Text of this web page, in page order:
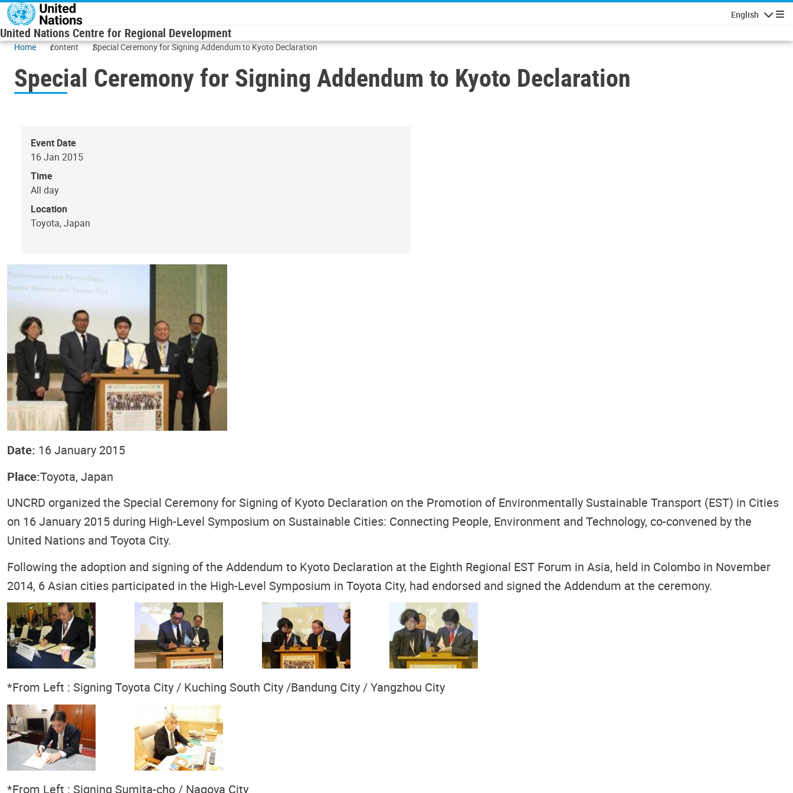
Skip to main content
English
United Nations Centre for Regional Development
Home content Special Ceremony for Signing Addendum to Kyoto Declaration
Special Ceremony for Signing Addendum to Kyoto Declaration
Event Date
16 Jan 2015
Time
All day
Location
Toyota, Japan
Date: 16 January 2015
Place:Toyota, Japan
UNCRD organized the Special Ceremony for Signing of Kyoto Declaration on the Promotion of Environmentally Sustainable Transport (EST) in Cities
on 16 January 2015 during High-Level Symposium on Sustainable Cities: Connecting People, Environment and Technology, co-convened by the
United Nations and Toyota City.
Following the adoption and signing of the Addendum to Kyoto Declaration at the Eighth Regional EST Forum in Asia, held in Colombo in November
2014, 6 Asian cities participated in the High-Level Symposium in Toyota City, had endorsed and signed the Addendum at the ceremony.
*From Left : Signing Toyota City / Kuching South City /Bandung City / Yangzhou City
*From Left : Signing Sumita-cho / Nagoya City